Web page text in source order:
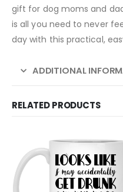
gift for dog moms and
is all you need to never
day with this practical,
ADDITIONAL
RELATED PRODUCTS